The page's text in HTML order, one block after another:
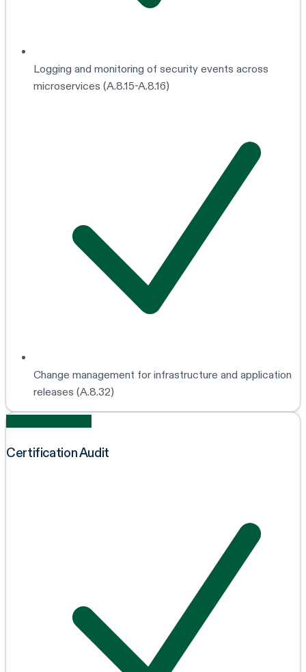
Logging and monitoring of security events across
microservices (A.8.15-A.8.16)
Change management for infrastructure and application
releases (A.8.32)
Certification Audit